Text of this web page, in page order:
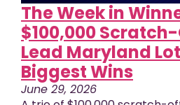
The Week in
$100,000
Lead Maryland
Biggest Wins
June 29, 2026